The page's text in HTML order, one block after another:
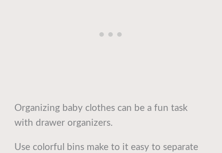
Organizing baby clothes can be a fun task
with drawer organizers.
Use colorful bins make to it easy to separate